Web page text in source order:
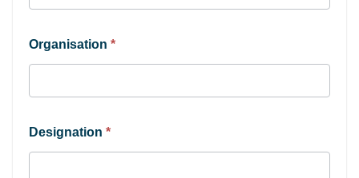
Organisation *
Designation *